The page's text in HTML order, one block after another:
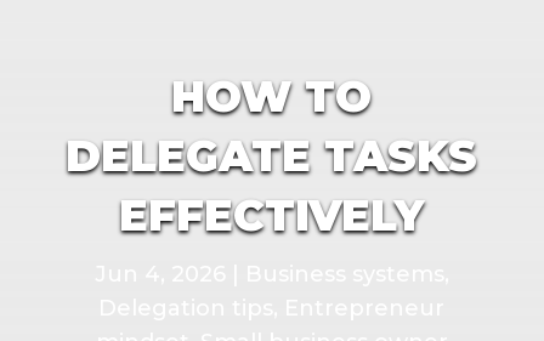
HOW TO
DELEGATE TASKS
EFFECTIVELY